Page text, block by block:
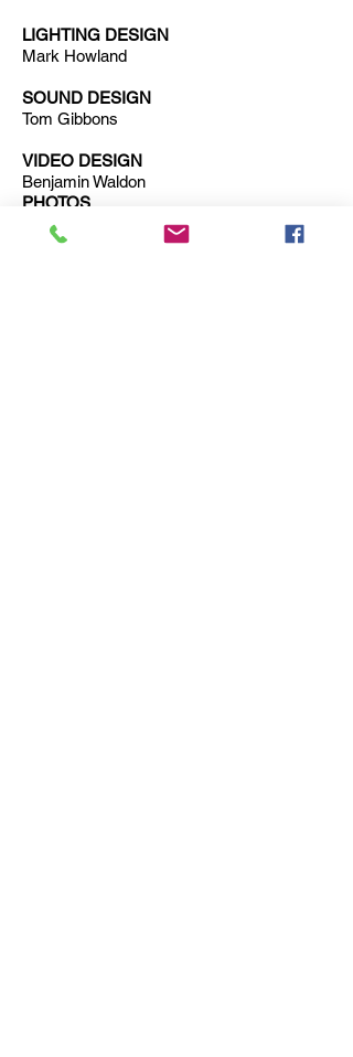
LIGHTING DESIGN
Mark Howland
SOUND DESIGN
Tom Gibbons
VIDEO DESIGN
Benjamin Waldon
PHOTOS
Iona Firouzbadi